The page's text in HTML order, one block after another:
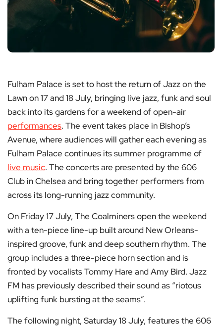
Fulham Palace is set to host the return of Jazz on the
Lawn on 17 and 18 July, bringing live jazz, funk and soul
back into its gardens for a weekend of open-air
performances. The event takes place in Bishop’s
Avenue, where audiences will gather each evening as
Fulham Palace continues its summer programme of
live music. The concerts are presented by the 606
Club in Chelsea and bring together performers from
across its long-running jazz community.
On Friday 17 July, The Coalminers open the weekend
with a ten-piece line-up built around New Orleans-
inspired groove, funk and deep southern rhythm. The
group includes a three-piece horn section and is
fronted by vocalists Tommy Hare and Amy Bird. Jazz
FM has previously described their sound as “riotous
uplifting funk bursting at the seams”.
The following night, Saturday 18 July, features the 606